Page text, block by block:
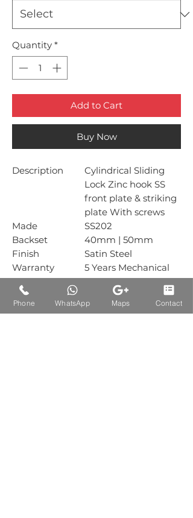
Quantity *
Add to Cart
Buy Now
Description
Cylindrical Sliding
Lock Zinc hook SS
front plate & striking
plate With screws
Made
SS202
Backset
40mm | 50mm
Finish
Satin Steel
Warranty
5 Years Mechanical
Warranty
Box Packing
1 Piece
Carton Packing10 Piece
Phone WhatsApp Maps Contact